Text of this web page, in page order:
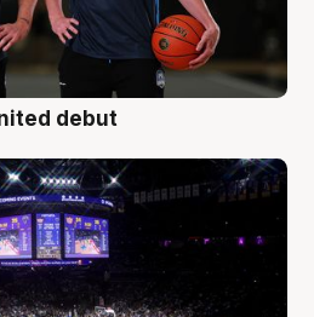
debut